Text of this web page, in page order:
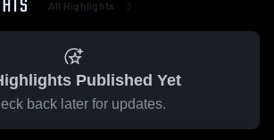
All Highlights
Published Yet
back later for updates.